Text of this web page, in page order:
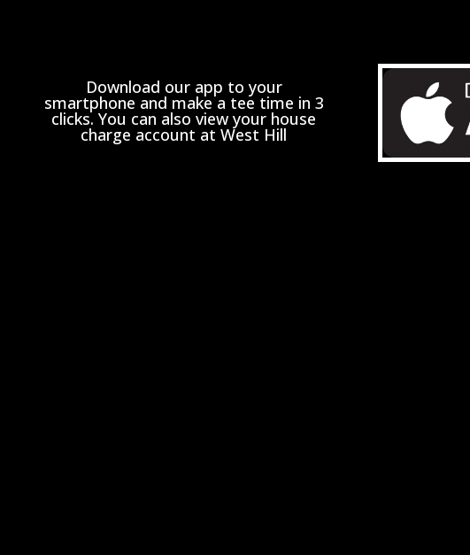
Download our app to your
smartphone and make a tee time in 3
clicks. You can also view your house
charge account at West Hill